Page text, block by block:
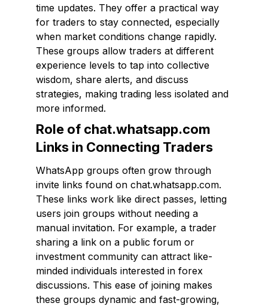
time updates. They offer a practical way
for traders to stay connected, especially
when market conditions change rapidly.
These groups allow traders at different
experience levels to tap into collective
wisdom, share alerts, and discuss
strategies, making trading less isolated and
more informed.
Role of chat.whatsapp.com
Links in Connecting Traders
WhatsApp groups often grow through
invite links found on chat.whatsapp.com.
These links work like direct passes, letting
users join groups without needing a
manual invitation. For example, a trader
sharing a link on a public forum or
investment community can attract like-
minded individuals interested in forex
discussions. This ease of joining makes
these groups dynamic and fast-growing,